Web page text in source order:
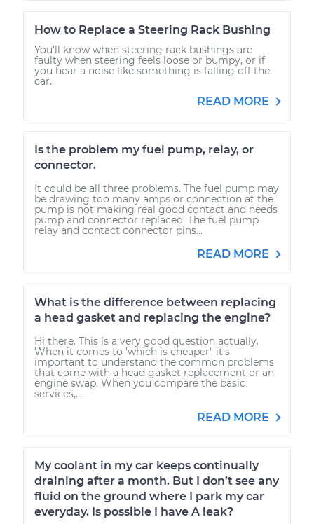
How to Replace a Steering Rack Bushing
You'll know when steering rack bushings are
faulty when steering feels loose or bumpy, or if
you hear a noise like something is falling off the
car.
READ MORE
Is the problem my fuel pump, relay, or
connector.
It could be all three problems. The fuel pump may
be drawing too many amps or connection at the
pump is not making real good contact and needs
pump and connector replaced. The fuel pump
relay and contact connector pins...
READ MORE
What is the difference between replacing
a head gasket and replacing the engine?
Hi there. This is a very good question actually.
When it comes to 'which is cheaper', it's
important to understand the common problems
that come with a head gasket replacement or an
engine swap. When you compare the basic
services,...
READ MORE
My coolant in my car keeps continually
draining after a month. But I don’t see any
fluid on the ground where I park my car
everyday. Is possible I have A leak?